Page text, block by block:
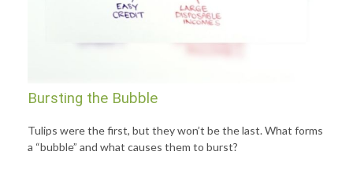
Bursting the Bubble
Tulips were the first, but they won’t be the last. What forms
a “bubble” and what causes them to burst?